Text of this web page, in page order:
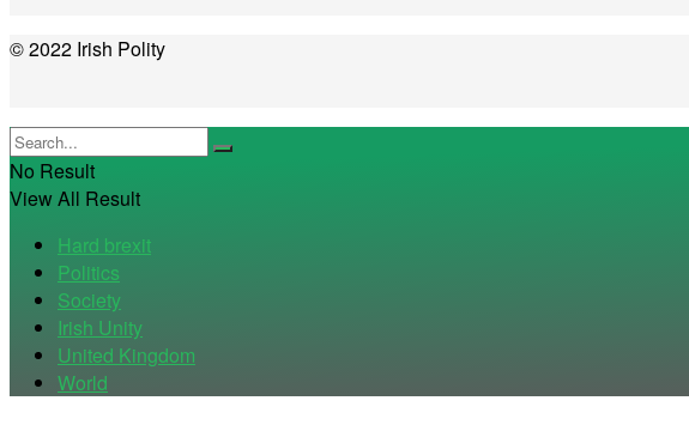
© 2022 Irish Polity
No Result
View All Result
Hard brexit
Politics
Society
Irish Unity
United Kingdom
World